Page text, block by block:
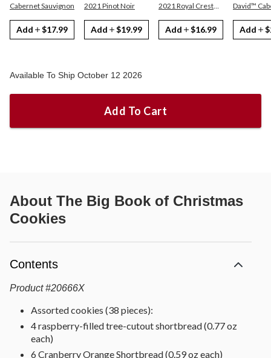
Cabernet Sauvignon
Add $17.99
2021 Pinot Noir
Add $19.99
2021 Royal Crest
Red
Add $16.99
David™ Cabernet
Sauvignon
Add
Available To Ship October 12 2026
Add To Cart
About The Big Book of Christmas
Cookies
Contents
Product #20666X
Assorted cookies (38 pieces):
4 raspberry-filled tree-cutout shortbread (0.77 oz
each)
6 Cranberry Orange Shortbread (0.59 oz each)